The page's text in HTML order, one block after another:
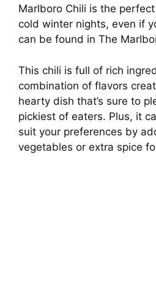
Marlboro Chili is the
cold winter nights, even if
can be found in The
This chili is full of rich
combination of flavors
hearty dish that’s sure to
pickiest of eaters. Plus, it
suit your preferences by
vegetables or extra spice